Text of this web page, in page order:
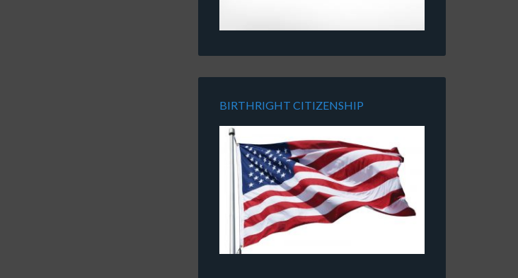
BIRTHRIGHT CITIZENSHIP